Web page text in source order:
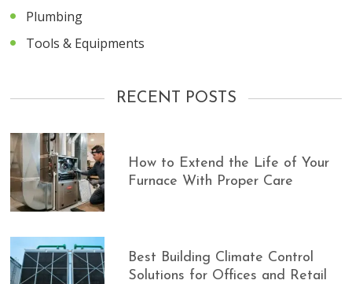
Plumbing
Tools & Equipments
RECENT POSTS
How to Extend the Life of Your
Furnace With Proper Care
Best Building Climate Control
Solutions for Offices and Retail